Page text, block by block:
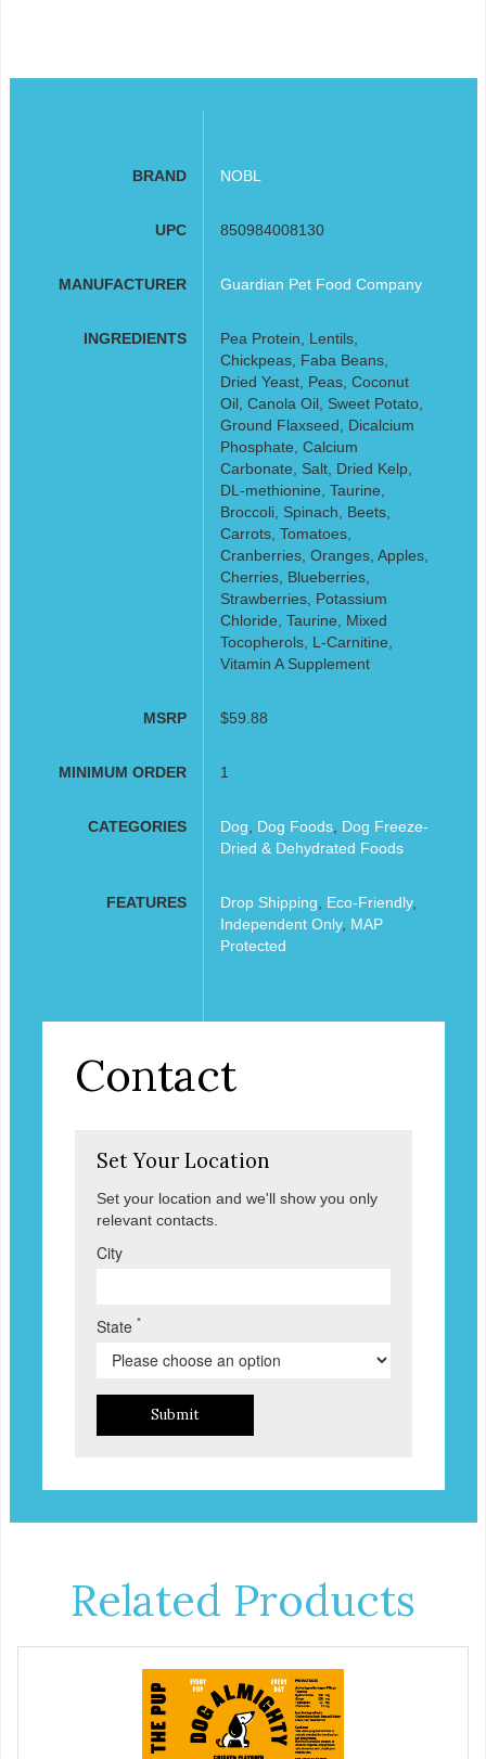
BRAND NOBL
UPC 850984008130
MANUFACTURER Guardian Pet Food Company
INGREDIENTS
Pea Protein, Lentils,
Chickpeas, Faba Beans,
Dried Yeast, Peas, Coconut
Oil, Canola Oil, Sweet Potato,
Ground Flaxseed, Dicalcium
Phosphate, Calcium
Carbonate, Salt, Dried Kelp,
DL-methionine, Taurine,
Broccoli, Spinach, Beets,
Carrots, Tomatoes,
Cranberries, Oranges, Apples,
Cherries, Blueberries,
Strawberries, Potassium
Chloride, Taurine, Mixed
Tocopherols, L-Carnitine,
Vitamin A Supplement
MSRP $59.88
MINIMUM ORDER 1
CATEGORIES Dog Dog Foods, Dog Freeze-
Dried & Dehydrated Foods
FEATURES Drop Shipping Eco-Friendly,
Independent Only, MAP
Protected
Contact
Set Your Location
Set your location and we'll show you only
relevant contacts.
City
State *
Submit
Related Products